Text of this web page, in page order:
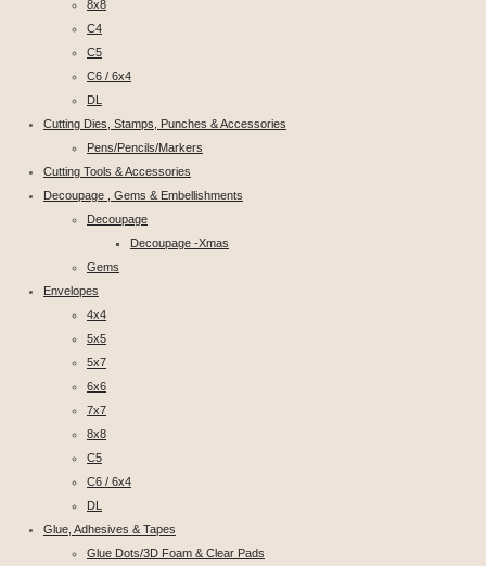
8x8
C4
C5
C6 / 6x4
DL
Cutting Dies, Stamps, Punches & Accessories
Pens/Pencils/Markers
Cutting Tools & Accessories
Decoupage , Gems & Embellishments
Decoupage
Decoupage -Xmas
Gems
Envelopes
4x4
5x5
5x7
6x6
7x7
8x8
C5
C6 / 6x4
DL
Glue, Adhesives & Tapes
Glue Dots/3D Foam & Clear Pads